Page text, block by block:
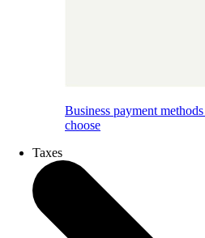
Business payment
choose
Taxes